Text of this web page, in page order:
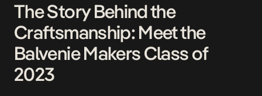
The Story Behind the
Craftsmanship: Meet the
Balvenie Makers Class of
2023